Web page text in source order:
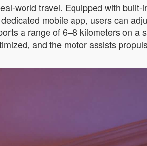
world travel. Equipped with built-
mobile app, users can
a range of 6–8 kilometers on a
and the motor assists